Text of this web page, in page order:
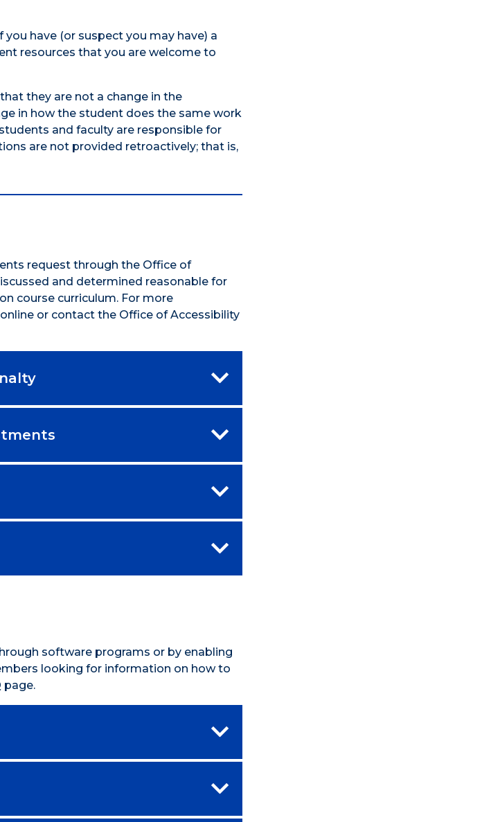
have (or suspect you may have) a
resources that you are welcome to
they are not a change in the
in how the student does the same work
and faculty are responsible for
are not provided retroactively; that is,
request through the Office of
and determined reasonable for
course curriculum. For more
or contact the Office of Accessibility
software programs or by enabling
looking for information on how to
page.